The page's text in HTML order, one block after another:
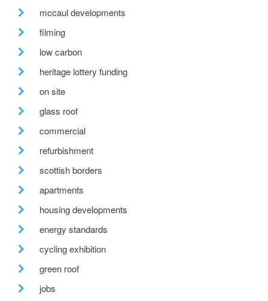
mccaul developments
filming
low carbon
heritage lottery funding
on site
glass roof
commercial
refurbishment
scottish borders
apartments
housing developments
energy standards
cycling exhibition
green roof
jobs